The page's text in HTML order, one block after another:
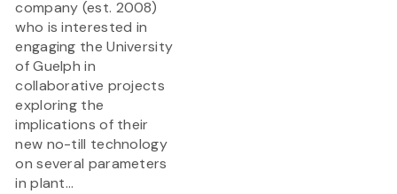
company (est. 2008)
who is interested in
engaging the University
of Guelph in
collaborative projects
exploring the
implications of their
new no-till technology
on several parameters
in plant...